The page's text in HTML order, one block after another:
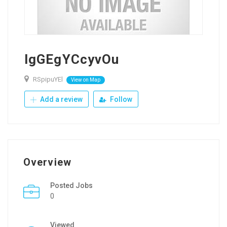
lgGEgYCcyvOu
RSpipuYEl View on Map
Add a review Follow
Overview
Posted Jobs
0
Viewed